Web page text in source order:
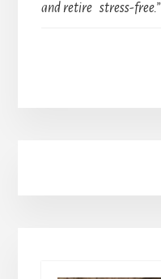
and retire stress-free.”